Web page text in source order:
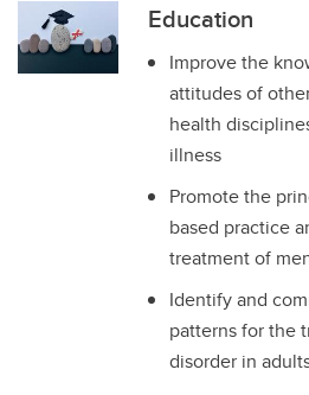
Education
Improve the
attitudes of
health
illness
Promote the
based practice
treatment of
Identify and
patterns for the
disorder in